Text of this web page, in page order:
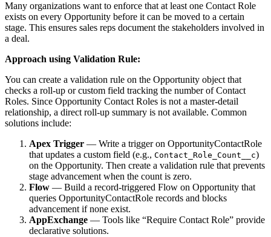
Many organizations want to enforce that at least one Contact Role
exists on every Opportunity before it can be moved to a certain
stage. This ensures sales reps document the stakeholders involved in
a deal.
Approach using Validation Rule:
You can create a validation rule on the Opportunity object that
checks a roll-up or custom field tracking the number of Contact
Roles. Since Opportunity Contact Roles is not a master-detail
relationship, a direct roll-up summary is not available. Common
solutions include:
Apex Trigger — Write a trigger on OpportunityContactRole
that updates a custom field (e.g., Contact_Role_Count__c)
on the Opportunity. Then create a validation rule that prevents
stage advancement when the count is zero.
Flow — Build a record-triggered Flow on Opportunity that
queries OpportunityContactRole records and blocks
advancement if none exist.
AppExchange — Tools like “Require Contact Role” provide
declarative solutions.